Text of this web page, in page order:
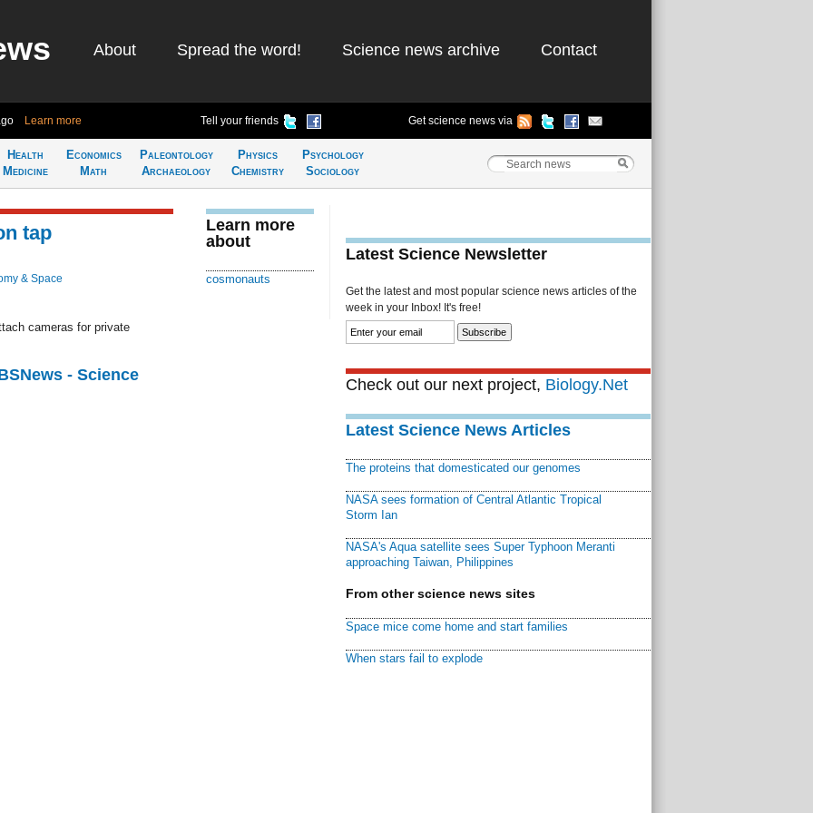
About Spread the word! Science news archive Contact
Learn more Tell your friends Get science news via
Health
Medicine
Economics
Math
Paleontology
Archaeology
Physics
Chemistry
Psychology
Sociology
tap
& Space
cameras for private
- Science
Learn more
about
cosmonauts
Latest Science Newsletter
Get the latest and most popular science news articles of the
week in your Inbox! It's free!
Check out our next project, Biology.Net
Latest Science News Articles
The proteins that domesticated our genomes
NASA sees formation of Central Atlantic Tropical
Storm Ian
NASA's Aqua satellite sees Super Typhoon Meranti
approaching Taiwan, Philippines
From other science news sites
Space mice come home and start families
When stars fail to explode